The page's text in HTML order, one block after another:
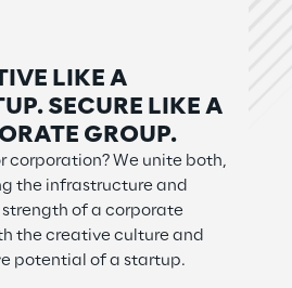
LIKE A
SECURE LIKE A
GROUP.
corporation? We unite both,
the infrastructure and
of a corporate
the creative culture and
potential of a startup.